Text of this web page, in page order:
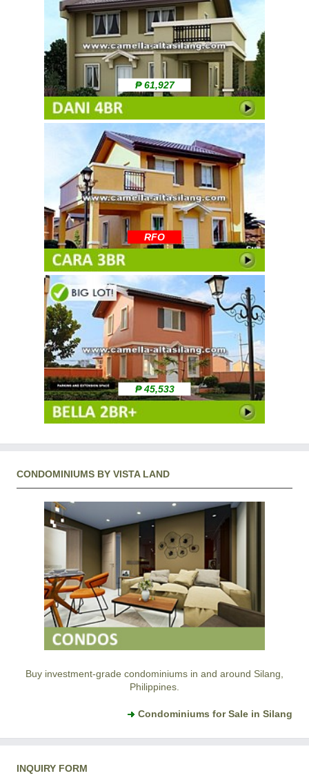
₱ 61,927
RFO
₱ 45,533
CONDOMINIUMS BY VISTA LAND
Buy investment-grade condominiums in and around Silang,
Philippines.
Condominiums for Sale in Silang
INQUIRY FORM